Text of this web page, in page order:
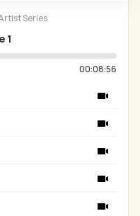
Series
1
00:08:56